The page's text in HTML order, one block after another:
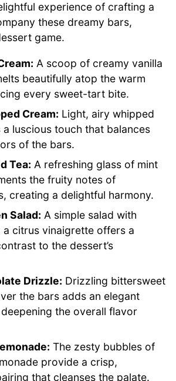
experience of crafting a
these dreamy bars,
game.
A scoop of creamy vanilla
beautifully atop the warm
every sweet-tart bite.
Cream: Light, airy whipped
a luscious touch that balances
of the bars.
Tea: A refreshing glass of mint
the fruity notes of
creating a delightful harmony.
Salad: A simple salad with
a citrus vinaigrette offers a
to the dessert’s
Drizzle: Drizzling bittersweet
the bars adds an elegant
the overall flavor
The zesty bubbles of
provide a crisp,
that cleanses the palate.